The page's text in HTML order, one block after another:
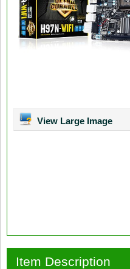
View Large Image
Item Description